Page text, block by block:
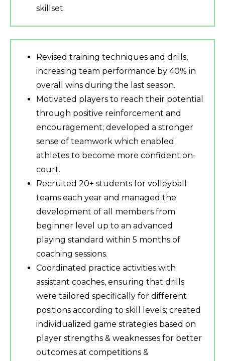
skillset.
Revised training techniques and drills,
increasing team performance by 40% in
overall wins during the last season.
Motivated players to reach their potential
through positive reinforcement and
encouragement; developed a stronger
sense of teamwork which enabled
athletes to become more confident on-
court.
Recruited 20+ students for volleyball
teams each year and managed the
development of all members from
beginner level up to an advanced
playing standard within 5 months of
coaching sessions.
Coordinated practice activities with
assistant coaches, ensuring that drills
were tailored specifically for different
positions according to skill levels; created
individualized game strategies based on
player strengths & weaknesses for better
outcomes at competitions &